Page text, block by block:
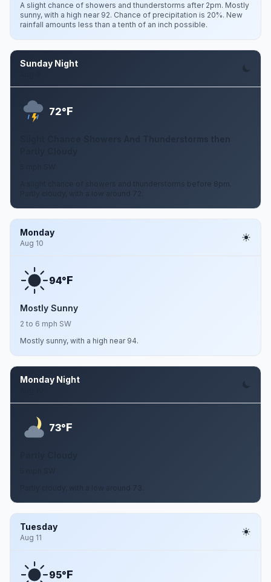
A slight chance of showers and thunderstorms after 2pm. Mostly
sunny, with a high near 92. Chance of precipitation is 20%. New
rainfall amounts less than a tenth of an inch possible.
Sunday Night
72°F
Slight Chance Showers And Thunderstorms then
A slight chance of showers and thunderstorms before 8pm.
Monday
Aug 10
94°F
Mostly Sunny
2 to 6 mph SW
Mostly sunny, with a high near 94.
Monday Night
73°F
Tuesday
Aug 11
95°F